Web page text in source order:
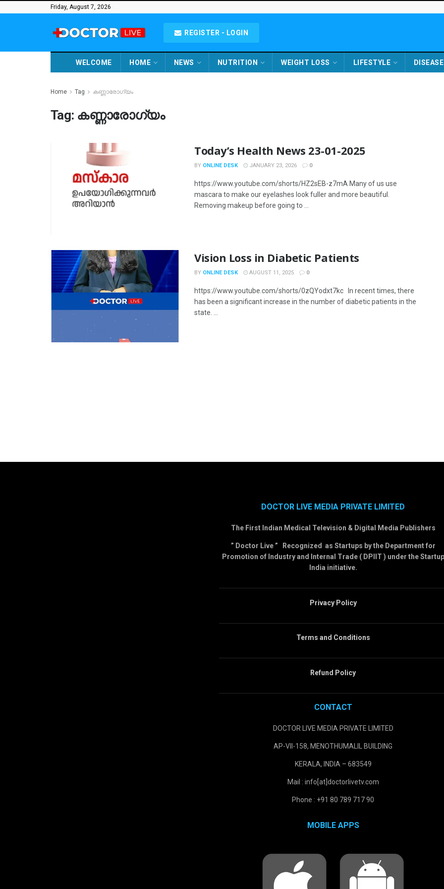
Friday, August 7, 2026
REGISTER - LOGIN
WELCOME HOME NEWS NUTRITION WEIGHT LOSS LIFESTYLE DISEASE
Home Tag കണ്ണാരോഗ്യം
Tag: കണ്ണാരോഗ്യം
Today’s Health News 23-01-2025
BY ONLINE DESK JANUARY 23, 2026 0
https://www.youtube.com/shorts/HZ2sEB-z7mA Many of us use
mascara to make our eyelashes look fuller and more beautiful.
Removing makeup before going to ...
Vision Loss in Diabetic Patients
BY ONLINE DESK AUGUST 11, 2025 0
https://www.youtube.com/shorts/0zQYodxt7kc In recent times, there
has been a significant increase in the number of diabetic patients in the
state. ...
DOCTOR LIVE MEDIA PRIVATE LIMITED
The First Indian Medical Television & Digital Media Publishers
” Doctor Live ” Recognized as Startups by the Department for
Promotion of Industry and Internal Trade ( DPIIT ) under the Startup
India initiative.
Privacy Policy
Terms and Conditions
Refund Policy
CONTACT
DOCTOR LIVE MEDIA PRIVATE LIMITED
AP-VII-158, MENOTHUMALIL BUILDING
KERALA, INDIA – 683549
Mail : info[at]doctorlivetv.com
Phone : +91 80 789 717 90
MOBILE APPS